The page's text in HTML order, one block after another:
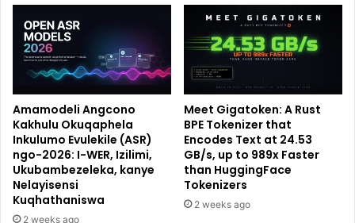
Amamodeli Angcono
Kakhulu Okuqaphela
Inkulumo Evulekile (ASR)
ngo-2026: I-WER, Izilimi,
Ukubambezeleka, kanye
Nelayisensi
Kuqhathaniswa
2 weeks ago
Meet Gigatoken: A Rust
BPE Tokenizer that
Encodes Text at 24.53
GB/s, up to 989x Faster
than HuggingFace
Tokenizers
2 weeks ago